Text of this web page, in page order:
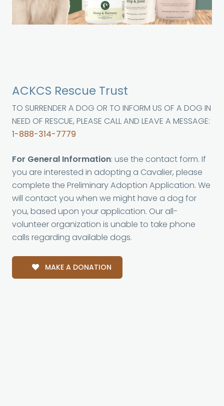
ACKCS Rescue Trust
TO SURRENDER A DOG OR TO INFORM US OF A DOG IN
NEED OF RESCUE, PLEASE CALL AND LEAVE A MESSAGE:
1-888-314-7779
For General Information: use the contact form. If
you are interested in adopting a Cavalier, please
complete the Preliminary Adoption Application. We
will contact you when we might have a dog for
you, based upon your application. Our all-
volunteer organization is unable to take phone
calls regarding available dogs.
MAKE A DONATION